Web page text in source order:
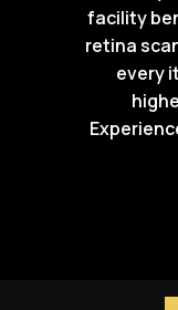
facility
retina
every